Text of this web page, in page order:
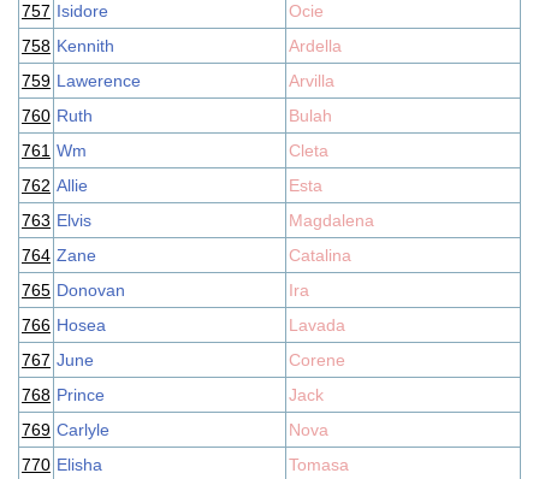
757 Isidore
Ocie
758 Kennith
Ardella
759 Lawerence
Arvilla
760 Ruth
Bulah
761 Wm
Cleta
762 Allie
Esta
763 Elvis
Magdalena
764 Zane
Catalina
765 Donovan
Ira
766 Hosea
Lavada
767 June
Corene
768 Prince
Jack
769 Carlyle
Nova
770 Elisha
Tomasa